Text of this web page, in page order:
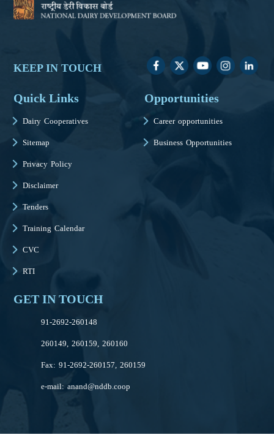
KEEP IN TOUCH
Quick Links
Dairy Cooperatives
Sitemap
Privacy Policy
Disclaimer
Tenders
Training Calendar
CVC
RTI
Opportunities
Career opportunities
Business Opportunities
GET IN TOUCH
91-2692-260148
260149, 260159, 260160
Fax: 91-2692-260157, 260159
e-mail:anand@nddb.coop